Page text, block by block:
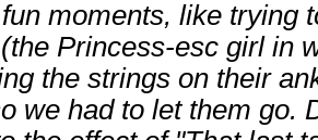
moments, like trying
Princess-esc girl in
the strings on their
we had to let them go.